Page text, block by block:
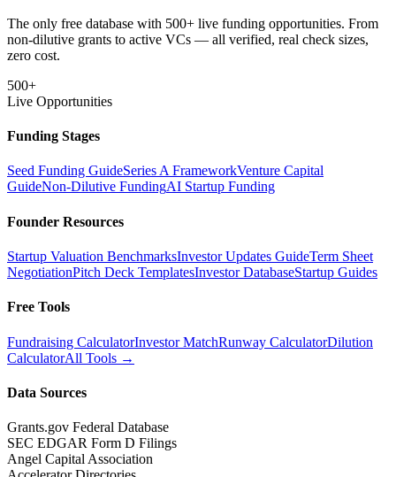
The only free database with 500+ live funding opportunities. From
non-dilutive grants to active VCs — all verified, real check sizes,
zero cost.
500+
Live Opportunities
Funding Stages
Seed Funding GuideSeries A FrameworkVenture Capital
GuideNon-Dilutive FundingAI Startup Funding
Founder Resources
Startup Valuation BenchmarksInvestor Updates GuideTerm Sheet
NegotiationPitch Deck TemplatesInvestor DatabaseStartup Guides
Free Tools
Fundraising CalculatorInvestor MatchRunway CalculatorDilution
CalculatorAll Tools →
Data Sources
Grants.gov Federal Database
SEC EDGAR Form D Filings
Angel Capital Association